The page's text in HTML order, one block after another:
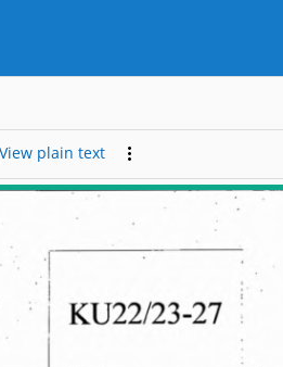
View plain text